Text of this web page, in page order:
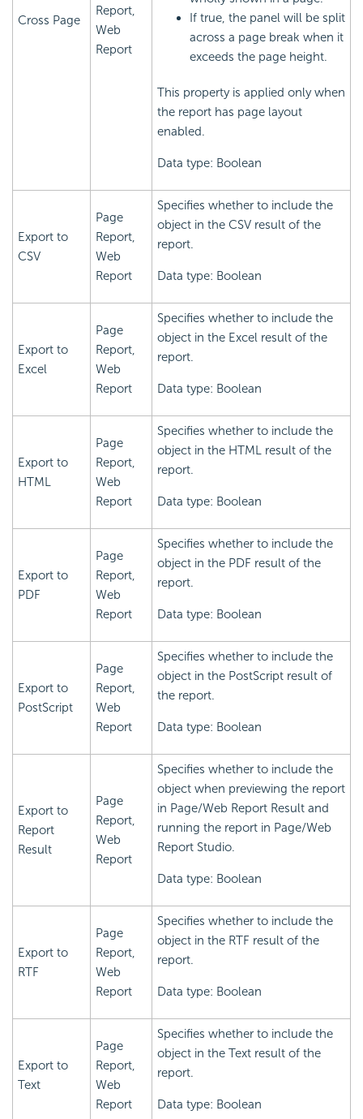
Cross Page
Report,
Web
Report
If true, the panel will be split
across a page break when it
exceeds the page height.
This property is applied only when
the report has page layout
enabled.
Data type: Boolean
Export to
CSV
Page
Report,
Web
Report
Specifies whether to include the
object in the CSV result of the
report.
Data type: Boolean
Export to
Excel
Page
Report,
Web
Report
Specifies whether to include the
object in the Excel result of the
report.
Data type: Boolean
Export to
HTML
Page
Report,
Web
Report
Specifies whether to include the
object in the HTML result of the
report.
Data type: Boolean
Export to
PDF
Page
Report,
Web
Report
Specifies whether to include the
object in the PDF result of the
report.
Data type: Boolean
Export to
PostScript
Page
Report,
Web
Report
Specifies whether to include the
object in the PostScript result of
the report.
Data type: Boolean
Export to
Report
Result
Page
Report,
Web
Report
Specifies whether to include the
object when previewing the report
in Page/Web Report Result and
running the report in Page/Web
Report Studio.
Data type: Boolean
Export to
RTF
Page
Report,
Web
Report
Specifies whether to include the
object in the RTF result of the
report.
Data type: Boolean
Export to
Text
Page
Report,
Web
Report
Specifies whether to include the
object in the Text result of the
report.
Data type: Boolean